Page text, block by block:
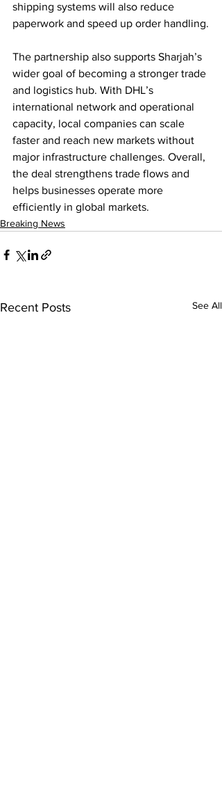
shipping systems will also reduce
paperwork and speed up order handling.
The partnership also supports Sharjah’s
wider goal of becoming a stronger trade
and logistics hub. With DHL’s
international network and operational
capacity, local companies can scale
faster and reach new markets without
major infrastructure challenges. Overall,
the deal strengthens trade flows and
helps businesses operate more
efficiently in global markets.
Breaking News
Recent Posts See All